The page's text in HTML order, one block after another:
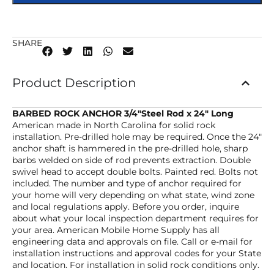
SHARE
Product Description
BARBED ROCK ANCHOR 3/4″Steel Rod x 24″ Long
American made in North Carolina for solid rock
installation. Pre-drilled hole may be required. Once the 24″
anchor shaft is hammered in the pre-drilled hole, sharp
barbs welded on side of rod prevents extraction. Double
swivel head to accept double bolts. Painted red. Bolts not
included. The number and type of anchor required for
your home will very depending on what state, wind zone
and local regulations apply. Before you order, inquire
about what your local inspection department requires for
your area. American Mobile Home Supply has all
engineering data and approvals on file. Call or e-mail for
installation instructions and approval codes for your State
and location. For installation in solid rock conditions only.